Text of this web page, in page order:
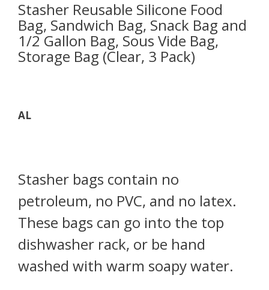
Stasher Reusable Silicone Food
Bag, Sandwich Bag, Snack Bag and
1/2 Gallon Bag, Sous Vide Bag,
Storage Bag (Clear, 3 Pack)
AL
Stasher bags contain no
petroleum, no PVC, and no latex.
These bags can go into the top
dishwasher rack, or be hand
washed with warm soapy water.